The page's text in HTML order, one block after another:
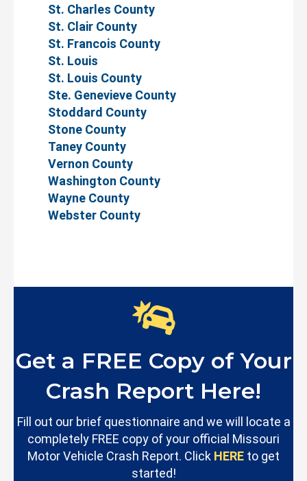
St. Charles County
St. Clair County
St. Francois County
St. Louis
St. Louis County
Ste. Genevieve County
Stoddard County
Stone County
Taney County
Vernon County
Washington County
Wayne County
Webster County
Get a FREE Copy of Your
Crash Report Here!
Fill out our brief questionnaire and we will locate a
completely FREE copy of your official Missouri
Motor Vehicle Crash Report. Click HERE to get
started!